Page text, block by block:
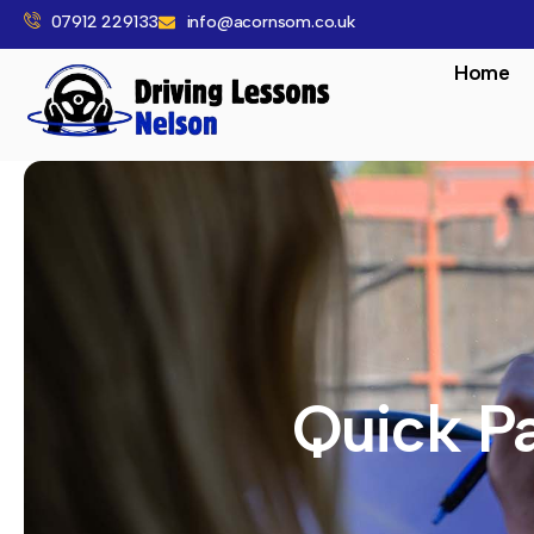
07912 229133 info@acornsom.co.uk
Home
Quick